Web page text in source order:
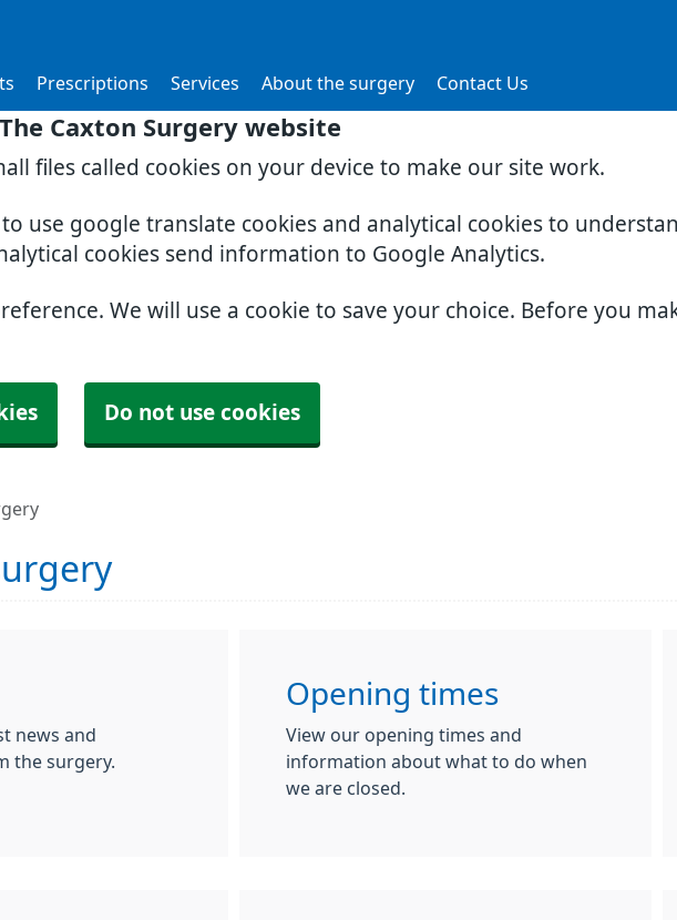
Caxton Surgery website
files called cookies on your device to make our site work.
use google translate cookies and analytical cookies to
cookies send information to Google Analytics.
We will use a cookie to save your choice. Before you
Do not use cookies
Prescriptions Services About the surgery Contact Us
news and
the surgery.
Opening times
View our opening times and
information about what to do when
we are closed.